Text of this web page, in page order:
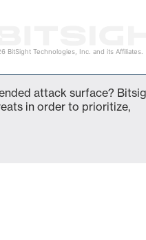
BitSight Technologies, Inc. and its Affiliates.
attack surface?
in order to prioritize,